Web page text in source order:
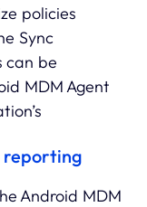
policies
Sync
can be
MDM Agent
reporting
Android MDM